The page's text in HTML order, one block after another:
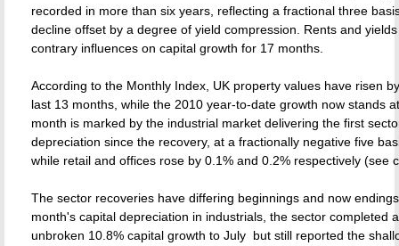
recorded in more than six years, reflecting a fractional three
decline offset by a degree of yield compression. Rents and
contrary influences on capital growth for 17 months.
According to the Monthly Index, UK property values have risen
last 13 months, while the 2010 year-to-date growth now stands
month is marked by the industrial market delivering the first
depreciation since the recovery, at a fractionally negative five
while retail and offices rose by 0.1% and 0.2% respectively (see
The sector recoveries have differing beginnings and now
month's capital depreciation in industrials, the sector completed
unbroken 10.8% capital growth to July  but still reported the